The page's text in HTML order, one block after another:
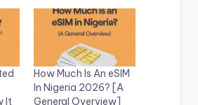
It
How Much Is An eSIM
In Nigeria 2026? [A
General Overview]